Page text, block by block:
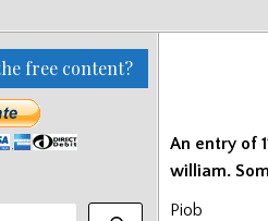
An entry of
william.
Piob
free content?